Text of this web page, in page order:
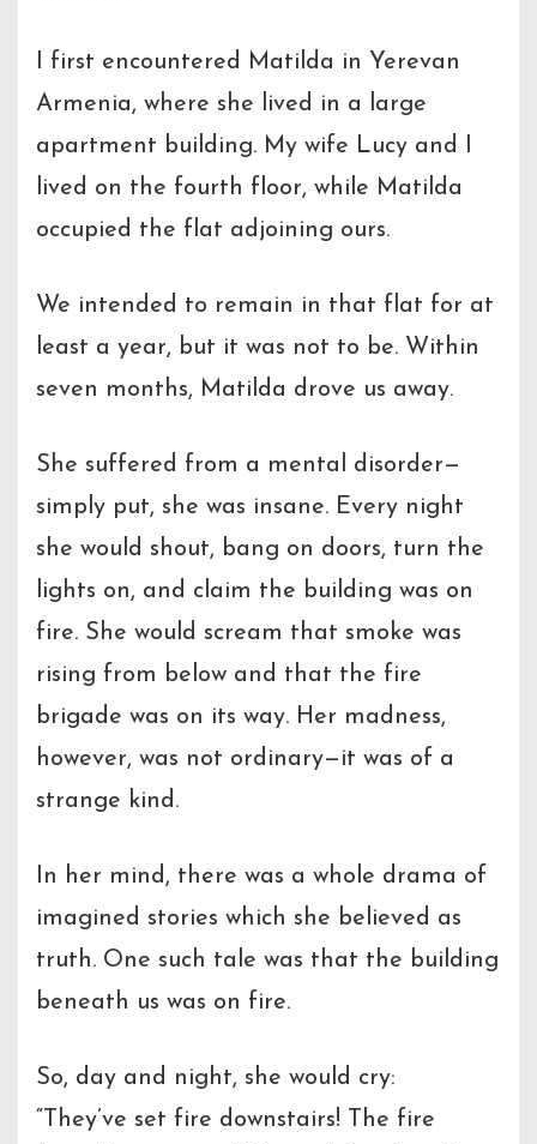
I first encountered Matilda in Yerevan
Armenia, where she lived in a large
apartment building. My wife Lucy and I
lived on the fourth floor, while Matilda
occupied the flat adjoining ours.
We intended to remain in that flat for at
least a year, but it was not to be. Within
seven months, Matilda drove us away.
She suffered from a mental disorder—
simply put, she was insane. Every night
she would shout, bang on doors, turn the
lights on, and claim the building was on
fire. She would scream that smoke was
rising from below and that the fire
brigade was on its way. Her madness,
however, was not ordinary—it was of a
strange kind.
In her mind, there was a whole drama of
imagined stories which she believed as
truth. One such tale was that the building
beneath us was on fire.
So, day and night, she would cry:
“They’ve set fire downstairs! The fire